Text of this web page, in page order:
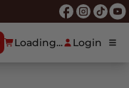
Loading... Login